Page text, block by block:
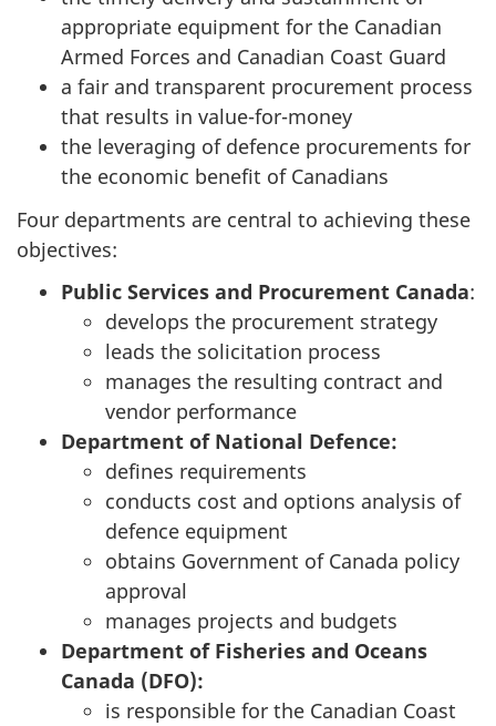
appropriate equipment for the Canadian
Armed Forces and Canadian Coast Guard
a fair and transparent procurement process
that results in value-for-money
the leveraging of defence procurements for
the economic benefit of Canadians
Four departments are central to achieving these
objectives:
Public Services and Procurement Canada:
develops the procurement strategy
leads the solicitation process
manages the resulting contract and
vendor performance
Department of National Defence:
defines requirements
conducts cost and options analysis of
defence equipment
obtains Government of Canada policy
approval
manages projects and budgets
Department of Fisheries and Oceans
Canada (DFO):
is responsible for the Canadian Coast